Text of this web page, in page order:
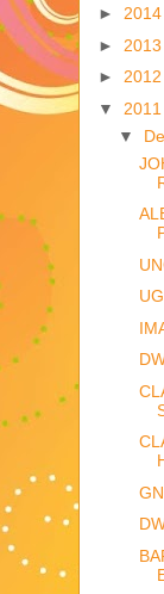
► 2014
► 2013
► 2012
▼ 2011
▼